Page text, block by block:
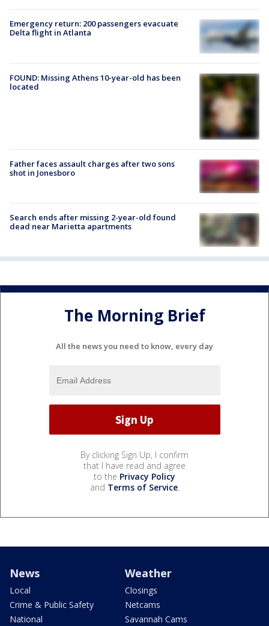
Emergency return: 200 passengers evacuate
Delta flight in Atlanta
FOUND: Missing Athens 10-year-old has been
located
Father faces assault charges after two sons
shot in Jonesboro
Search ends after missing 2-year-old found
dead near Marietta apartments
The Morning Brief
All the news you need to know, every day
By clicking Sign Up, I confirm
that I have read and agree
to the Privacy Policy
and Terms of Service.
News
Local
Crime & Public Safety
National
Weather
Closings
Netcams
Savannah Cams